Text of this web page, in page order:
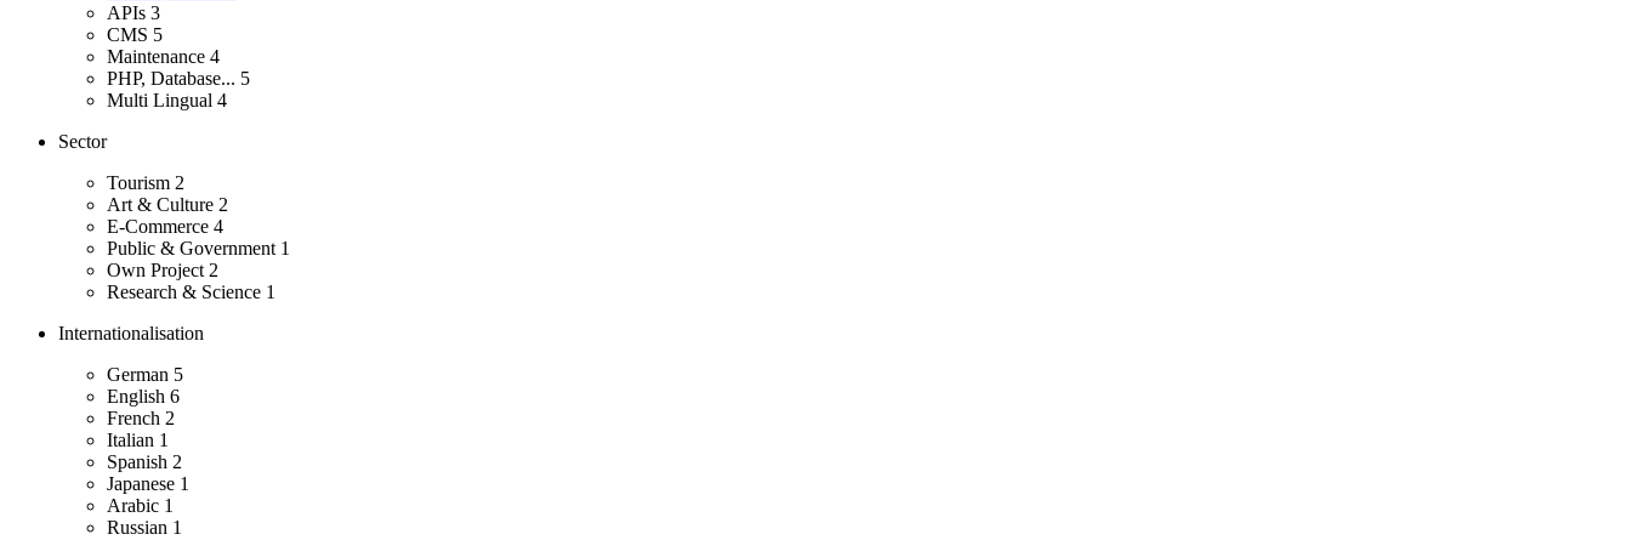
APIs 3
CMS 5
Maintenance 4
PHP, Database... 5
Multi Lingual 4
Sector
Tourism 2
Art & Culture 2
E-Commerce 4
Public & Government 1
Own Project 2
Research & Science 1
Internationalisation
German 5
English 6
French 2
Italian 1
Spanish 2
Japanese 1
Arabic 1
Russian 1